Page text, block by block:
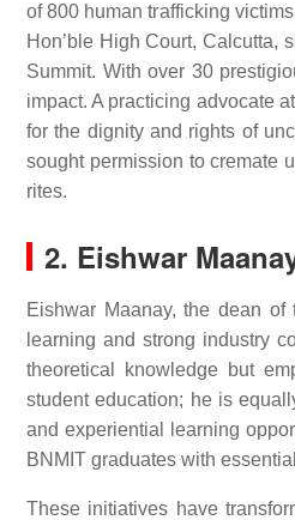
of 800 human trafficking
Hon’ble High Court, Calcutta,
Summit. With over 30
impact. A practicing advocate
for the dignity and rights of
sought permission to cremate
rites.
2. Eishwar
Eishwar Maanay, the dean of
learning and strong industry
theoretical knowledge but
student education; he is
and experiential learning
BNMIT graduates with
These initiatives have